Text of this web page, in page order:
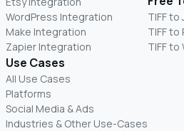
WordPress Integration
Make Integration
Zapier Integration
Use Cases
All Use Cases
Platforms
Social Media & Ads
Industries & Other Use-Cases
TIFF to
TIFF to
TIFF to